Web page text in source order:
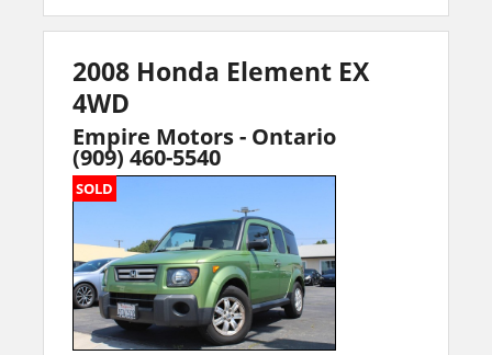
2008 Honda Element EX
4WD
Empire Motors - Ontario
(909) 460-5540
SOLD